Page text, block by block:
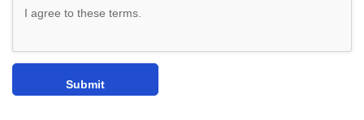
I agree to these terms